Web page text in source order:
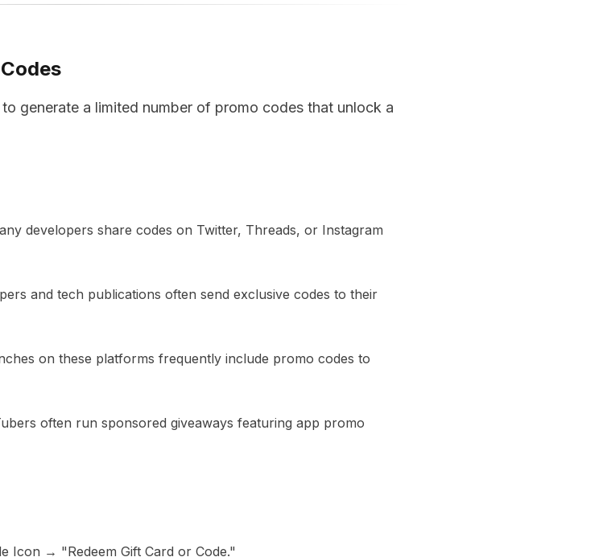
generate a limited number of promo codes that unlock a
developers share codes on Twitter, Threads, or Instagram
and tech publications often send exclusive codes to their
on these platforms frequently include promo codes to
often run sponsored giveaways featuring app promo
Icon → "Redeem Gift Card or Code."